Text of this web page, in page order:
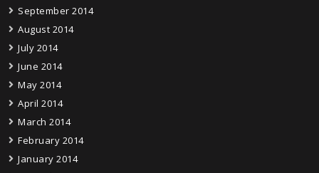
September 2014
August 2014
July 2014
June 2014
May 2014
April 2014
March 2014
February 2014
January 2014